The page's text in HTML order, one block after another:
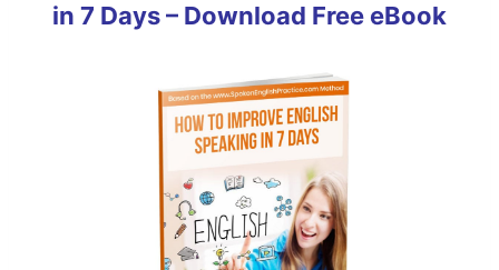
in 7 Days – Download Free eBook